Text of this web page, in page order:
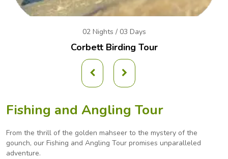
02 Nights / 03 Days
Corbett Birding Tour
Fishing and Angling Tour
From the thrill of the golden mahseer to the mystery of the
gounch, our Fishing and Angling Tour promises unparalleled
adventure.